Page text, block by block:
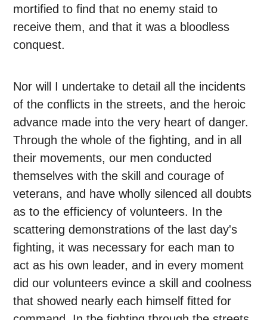
mortified to find that no enemy staid to
receive them, and that it was a bloodless
conquest.
Nor will I undertake to detail all the incidents
of the conflicts in the streets, and the heroic
advance made into the very heart of danger.
Through the whole of the fighting, and in all
their movements, our men conducted
themselves with the skill and courage of
veterans, and have wholly silenced all doubts
as to the efficiency of volunteers. In the
scattering demonstrations of the last day's
fighting, it was necessary for each man to
act as his own leader, and in every moment
did our volunteers evince a skill and coolness
that showed nearly each himself fitted for